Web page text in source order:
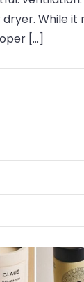
While it
[…]